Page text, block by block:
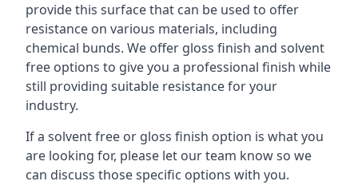
provide this surface that can be used to offer
resistance on various materials, including
chemical bunds. We offer gloss finish and solvent
free options to give you a professional finish while
still providing suitable resistance for your
industry.
If a solvent free or gloss finish option is what you
are looking for, please let our team know so we
can discuss those specific options with you.